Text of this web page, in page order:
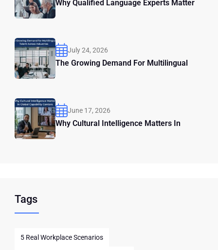
Why Qualified Language Experts Matter
July 24, 2026
The Growing Demand For Multilingual
June 17, 2026
Why Cultural Intelligence Matters In
Tags
5 Real Workplace Scenarios